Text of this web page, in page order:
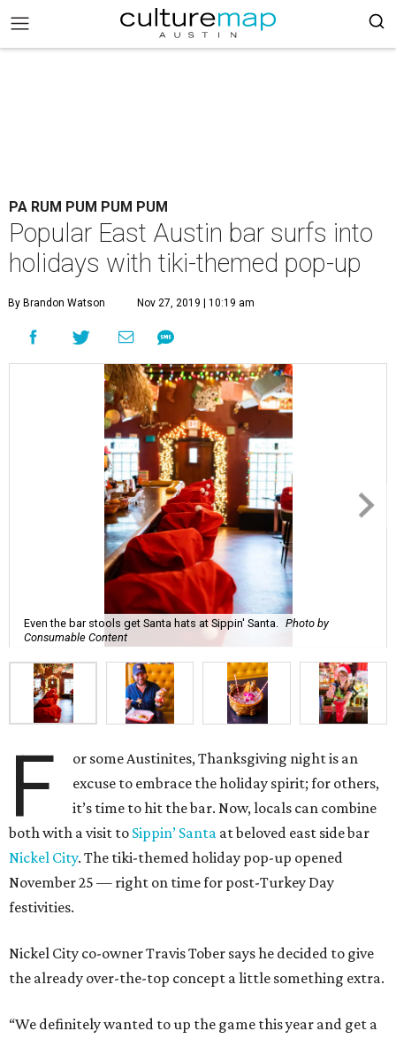
PA RUM PUM PUM PUM
Popular East Austin bar surfs into
holidays with tiki-themed pop-up
By Brandon Watson Nov 27, 2019 | 10:19 am
Even the bar stools get Santa hats at Sippin' Santa.
Photo by
Consumable Content
F
or some Austinites, Thanksgiving night is an
excuse to embrace the holiday spirit; for others,
it’s time to hit the bar. Now, locals can combine
both with a visit to Sippin’ Santa at beloved east side bar
Nickel City. The tiki-themed holiday pop-up opened
November 25 — right on time for post-Turkey Day
festivities.
Nickel City co-owner Travis Tober says he decided to give
the already over-the-top concept a little something extra.
“We definitely wanted to up the game this year and get a